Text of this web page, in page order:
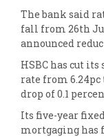
The bank said
fall from 26th
announced
HSBC has cut
rate from 6.24pc
drop of 0.1
Its five-year
mortgaging has